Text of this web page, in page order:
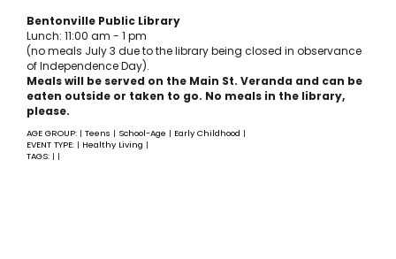
Bentonville Public Library
Lunch: 11:00 am - 1 pm
(no meals July 3 due to the library being closed in observance
of Independence Day).
Meals will be served on the Main St. Veranda and can be
eaten outside or taken to go. No meals in the library,
please.
AGE GROUP: | Teens | School-Age | Early Childhood |
EVENT TYPE: | Healthy Living |
TAGS: | |